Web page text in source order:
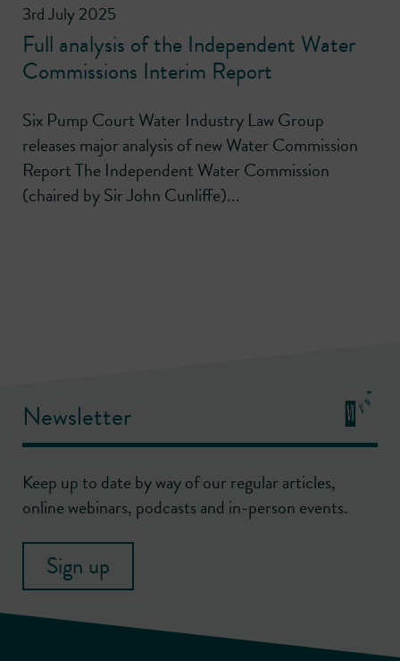
3rd July 2025
Full analysis of the Independent Water
Commissions Interim Report
Six Pump Court Water Industry Law Group
releases major analysis of new Water Commission
Report The Independent Water Commission
(chaired by Sir John Cunliffe)...
Newsletter
Keep up to date by way of our regular articles,
online webinars, podcasts and in-person events.
Sign up